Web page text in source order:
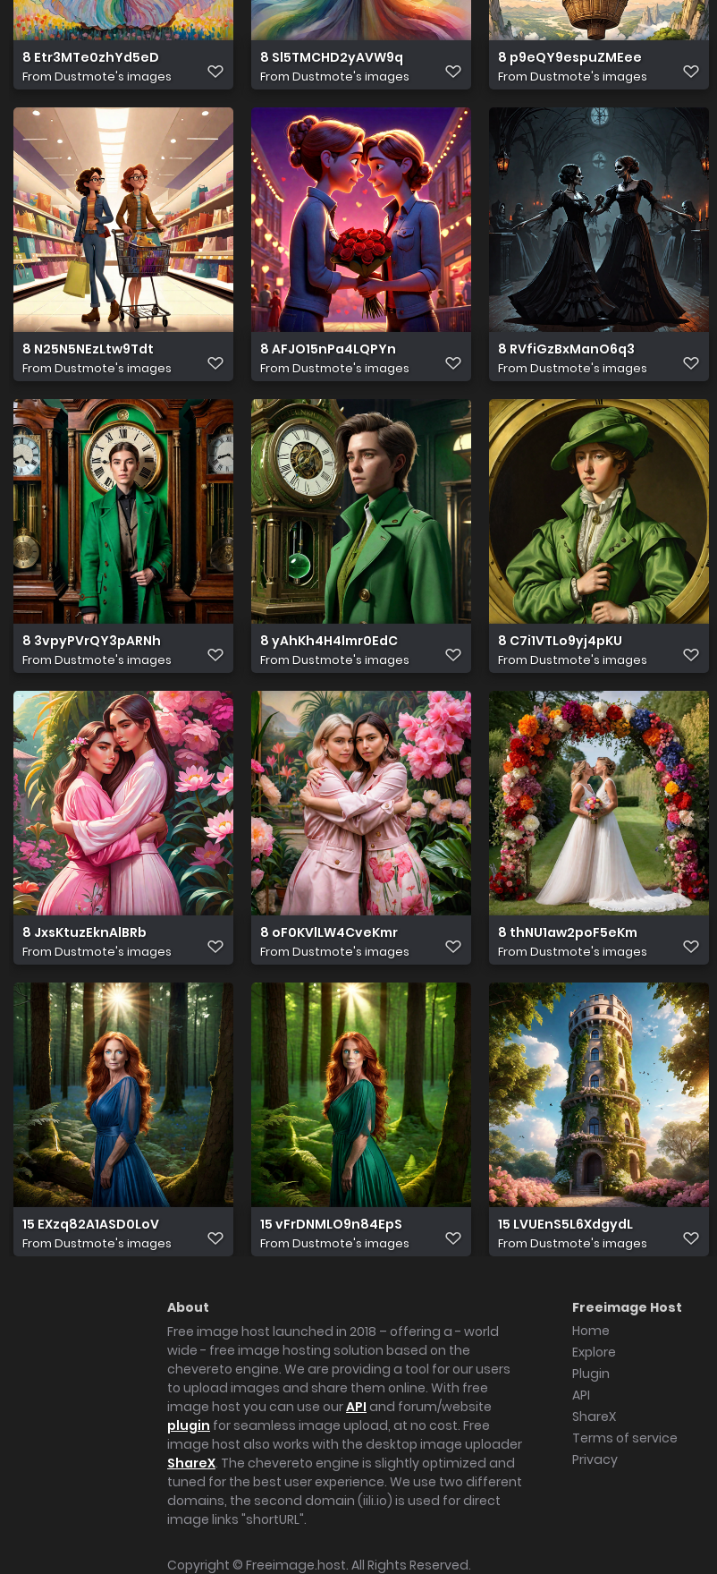
8 Etr3MTe0zhYd5eD
From Dustmote's images
8 Sl5TMCHD2yAVW9q
From Dustmote's images
8 p9eQY9espuZMEee
From Dustmote's images
8 N25N5NEzLtw9Tdt
From Dustmote's images
8 AFJO15nPa4LQPYn
From Dustmote's images
8 RVfiGzBxManO6q3
From Dustmote's images
8 3vpyPVrQY3pARNh
From Dustmote's images
8 yAhKh4H4lmr0EdC
From Dustmote's images
8 C7i1VTLo9yj4pKU
From Dustmote's images
8 JxsKtuzEknAlBRb
From Dustmote's images
8 oF0KVlLW4CveKmr
From Dustmote's images
8 thNU1aw2poF5eKm
From Dustmote's images
15 EXzq82A1ASD0LoV
From Dustmote's images
15 vFrDNMLO9n84EpS
From Dustmote's images
15 LVUEnS5L6XdgydL
From Dustmote's images
About
Free image host launched in 2018 – offering a - world
wide - free image hosting solution based on the
chevereto engine. We are providing a tool for our users
to upload images and share them online. With free
image host you can use ourAPI and forum/website
plugin for seamless image upload, at no cost. Free
image host also works with the desktop image uploader
ShareX. The chevereto engine is slightly optimized and
tuned for the best user experience. We use two different
domains, the second domain (iili.io) is used for direct
image links "shortURL".
Freeimage Host
Home
Explore
Plugin
API
ShareX
Terms of service
Privacy
Copyright © Freeimage.host. All Rights Reserved.